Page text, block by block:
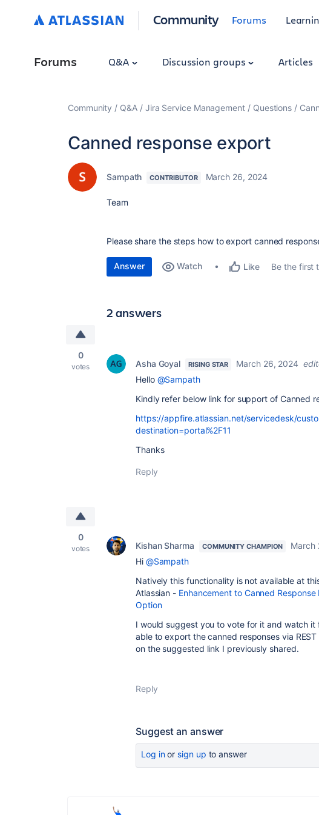
Community Forums
Forums Q&A Discussion groups Articles
Community Q&A Jira Service Management Questions
Canned response export
Sampath CONTRIBUTOR March 26, 2024
Team
Please share the steps how to export canned
Answer Watch Like Be the first
2 answers
0
votes Asha Goyal RISING STAR March 26, 2024
Hello @Sampath
Kindly refer below link for support of Canned
https://appfire.atlassian.net/servicedesk/
destination=portal%2F11
Thanks
Reply
0
votes Kishan Sharma COMMUNITY CHAMPION
March
Hi @Sampath
Natively this functionality is not available at
Atlassian - Enhancement to Canned
Option
I would suggest you to vote for it and watch
able to export the canned responses via
on the suggested link I previously shared.
Reply
Suggest an answer
Log inor sign up to answer